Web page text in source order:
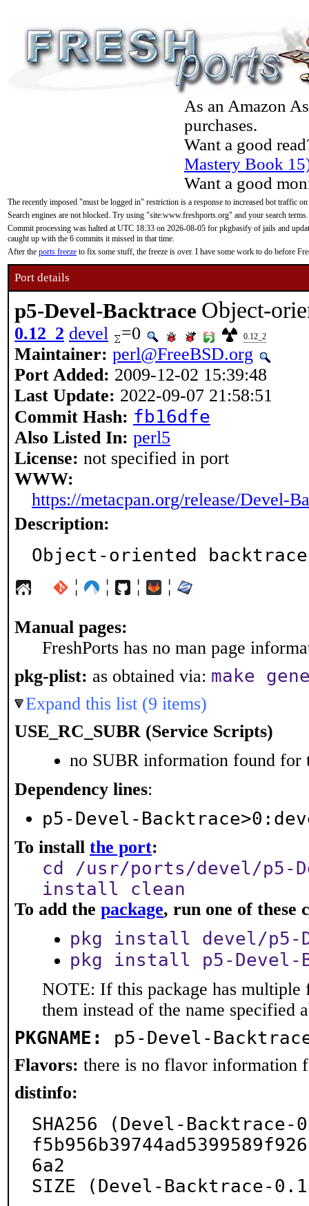
As an Amazon
purchases.
Want a good
Mastery Book
Want a good
The recently imposed "must be logged in" restriction is a response to increased bot traffic
Search engines are not blocked. Try using "site:www.freshports.org" and your search terms.
Commit processing was halted at UTC 18:33 on 2026-08-05 for pkgbasify of jails and
caught up with the 6 commits it missed in that time.
After the ports freeze to fix some stuff, the freeze is over. I have some work to do before
Port details
p5-Devel-Backtrace Object-
0.12_2 devel =0 0.12_2
Maintainer: perl@FreeBSD.org
Port Added: 2009-12-02 15:39:48
Last Update: 2022-09-07 21:58:51
Commit Hash: fb16dfe
Also Listed In: perl5
License: not specified in port
WWW:
https://metacpan.org/release/Devel-
Description:
Object-oriented backtrace
¦ ¦ ¦ ¦
Manual pages:
FreshPorts has no man page
pkg-plist: as obtained via: make
Expand this list (9 items)
USE_RC_SUBR (Service Scripts)
no SUBR information found for
Dependency lines:
p5-Devel-
To install the port:
cd /usr/ports/devel/p5-
install clean
To add the package, run one of these
pkg install devel/p5-
pkg install p5-Devel-
NOTE: If this package has multiple
them instead of the name specified
PKGNAME: p5-Devel-
Flavors: there is no flavor information
distinfo:
SHA256 (Devel-
6a2
SIZE (Devel-Backtrace-